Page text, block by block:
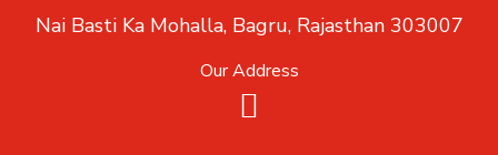
Nai Basti Ka Mohalla, Bagru, Rajasthan 303007
Our Address